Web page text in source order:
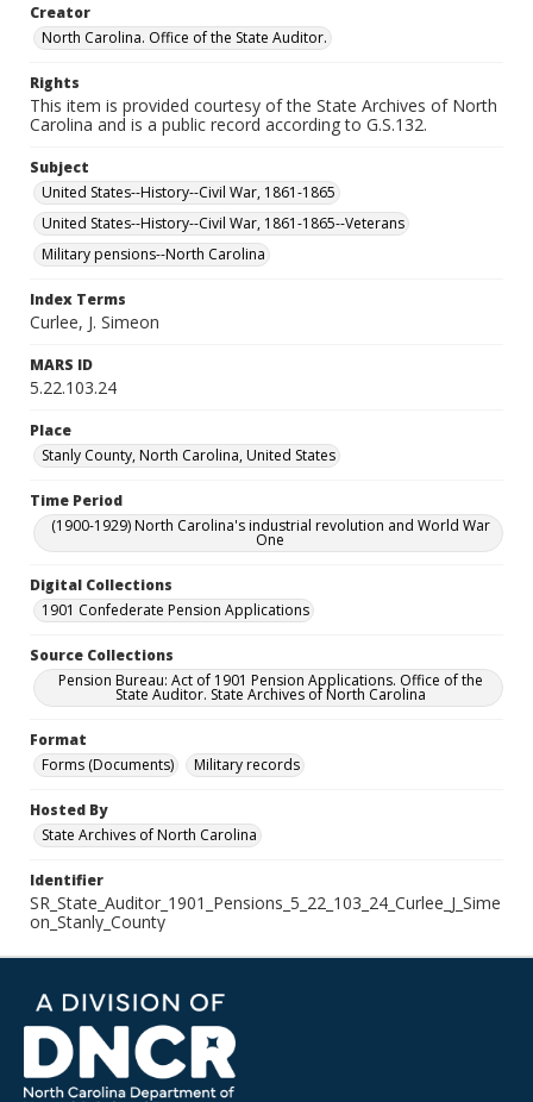
Creator
North Carolina. Office of the State Auditor.
Rights
This item is provided courtesy of the State Archives of North
Carolina and is a public record according to G.S.132.
Subject
United States--History--Civil War, 1861-1865
United States--History--Civil War, 1861-1865--Veterans
Military pensions--North Carolina
Index Terms
Curlee, J. Simeon
MARS ID
5.22.103.24
Place
Stanly County, North Carolina, United States
Time Period
(1900-1929) North Carolina's industrial revolution and World War
One
Digital Collections
1901 Confederate Pension Applications
Source Collections
Pension Bureau: Act of 1901 Pension Applications. Office of the
State Auditor. State Archives of North Carolina
Format
Forms (Documents)
Military records
Hosted By
State Archives of North Carolina
Identifier
SR_State_Auditor_1901_Pensions_5_22_103_24_Curlee_J_Sime
on_Stanly_County